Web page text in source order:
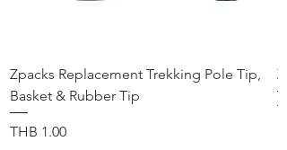
Zpacks Replacement Trekking Pole Tip,
Basket & Rubber Tip
価格
THB 1.00